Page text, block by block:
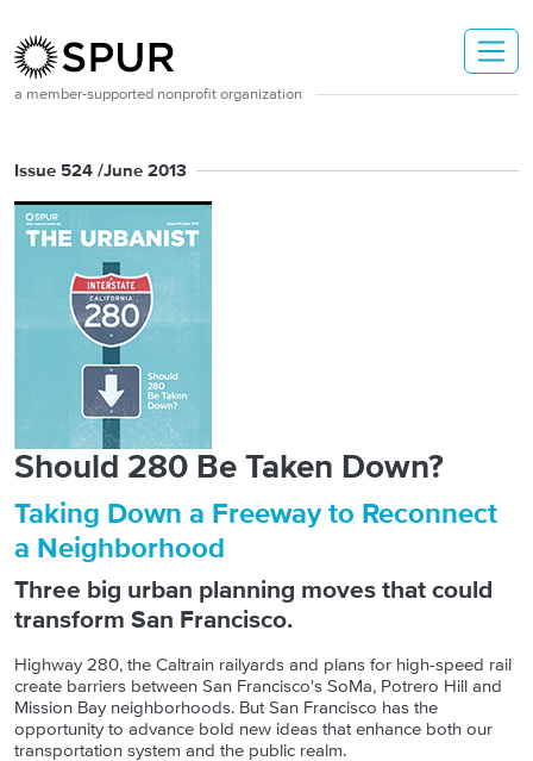
a member-supported nonprofit organization
Issue 524 /June 2013
Should 280 Be Taken Down?
Taking Down a Freeway to Reconnect
a Neighborhood
Three big urban planning moves that could
transform San Francisco.
Highway 280, the Caltrain railyards and plans for high-speed rail
create barriers between San Francisco's SoMa, Potrero Hill and
Mission Bay neighborhoods. But San Francisco has the
opportunity to advance bold new ideas that enhance both our
transportation system and the public realm.